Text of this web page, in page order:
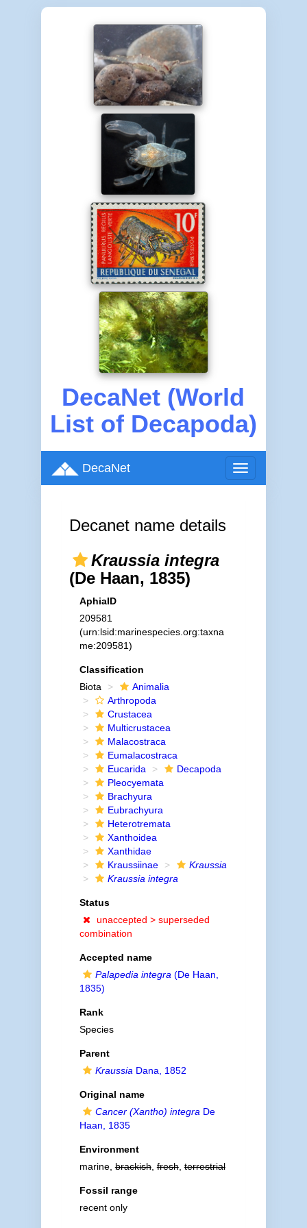
DecaNet (World
List of Decapoda)
Toggle
navigation
DecaNet
Decanet name details
Kraussia integra
(De Haan, 1835)
AphiaID
209581
(urn:lsid:marinespecies.org:taxna
me:209581)
Classification
Biota
Animalia
Arthropoda
Crustacea
Multicrustacea
Malacostraca
Eumalacostraca
Eucarida
Decapoda
Pleocyemata
Brachyura
Eubrachyura
Heterotremata
Xanthoidea
Xanthidae
Kraussiinae
Kraussia
Kraussia integra
Status
unaccepted > superseded
combination
Accepted name
Palapedia integra (De Haan,
1835)
Rank
Species
Parent
Kraussia Dana, 1852
Original name
Cancer (Xantho) integra De
Haan, 1835
Environment
marine,brackish,fresh,terrestrial
Fossil range
recent only